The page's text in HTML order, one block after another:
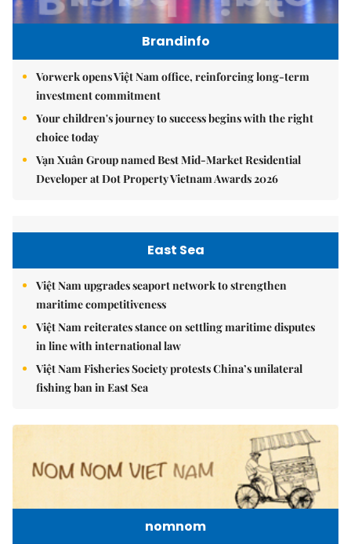
Brandinfo
Vorwerk opens Việt Nam office, reinforcing long-term
investment commitment
Your children's journey to success begins with the right
choice today
Vạn Xuân Group named Best Mid-Market Residential
Developer at Dot Property Vietnam Awards 2026
East Sea
Việt Nam upgrades seaport network to strengthen
maritime competitiveness
Việt Nam reiterates stance on settling maritime disputes
in line with international law
Việt Nam Fisheries Society protests China’s unilateral
fishing ban in East Sea
nomnom